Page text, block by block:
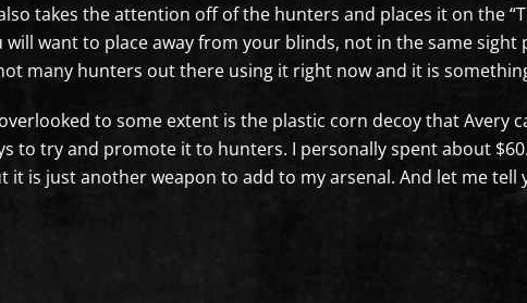
takes the attention off of the hunters and places it on the
want to place away from your blinds, not in the same sight
many hunters out there using it right now and it is
to some extent is the plastic corn decoy that Avery
to try and promote it to hunters. I personally spent about
it is just another weapon to add to my arsenal. And let me